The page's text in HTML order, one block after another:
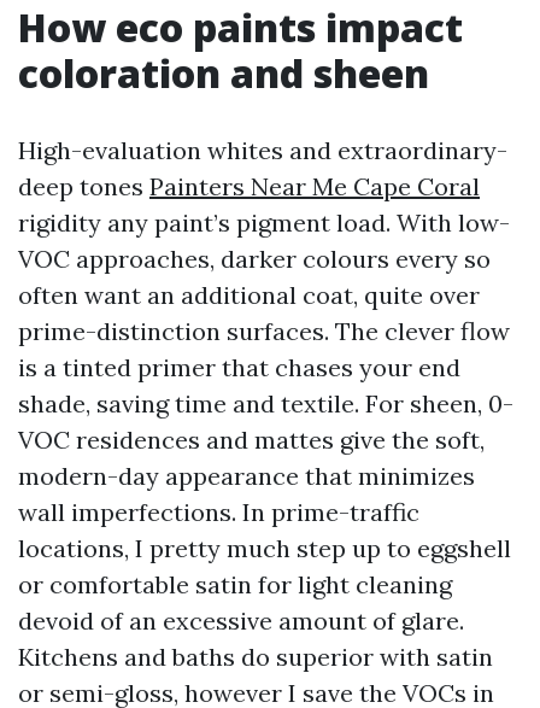
How eco paints impact
coloration and sheen
High-evaluation whites and extraordinary-
deep tones Painters Near Me Cape Coral
rigidity any paint’s pigment load. With low-
VOC approaches, darker colours every so
often want an additional coat, quite over
prime-distinction surfaces. The clever flow
is a tinted primer that chases your end
shade, saving time and textile. For sheen, 0-
VOC residences and mattes give the soft,
modern-day appearance that minimizes
wall imperfections. In prime-traffic
locations, I pretty much step up to eggshell
or comfortable satin for light cleaning
devoid of an excessive amount of glare.
Kitchens and baths do superior with satin
or semi-gloss, however I save the VOCs in